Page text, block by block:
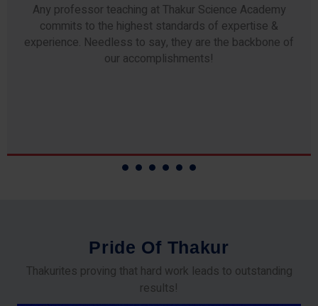
Any professor teaching at Thakur Science Academy
commits to the highest standards of expertise &
experience. Needless to say, they are the backbone of
our accomplishments!
Pride Of Thakur
Thakurites proving that hard work leads to outstanding
results!